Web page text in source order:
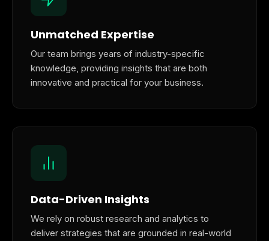
Unmatched Expertise
Our team brings years of industry-specific
knowledge, providing insights that are both
innovative and practical for your business.
Data-Driven Insights
We rely on robust research and analytics to
deliver strategies that are grounded in real-world